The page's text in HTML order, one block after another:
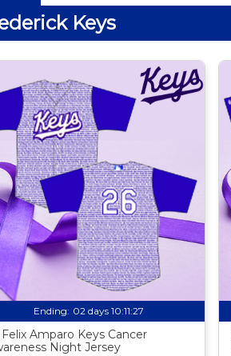
Keys
Ending: 02 days 10:11:25
Amparo Keys Cancer
Night Jersey